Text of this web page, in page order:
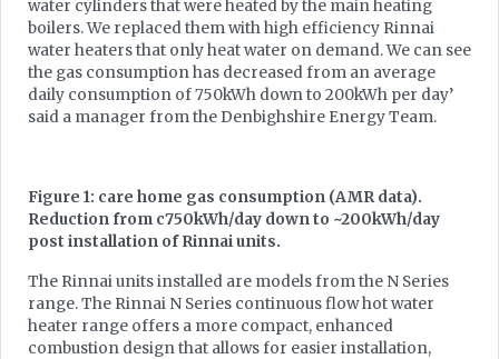
water cylinders that were heated by the main heating
boilers. We replaced them with high efficiency Rinnai
water heaters that only heat water on demand. We can see
the gas consumption has decreased from an average
daily consumption of 750kWh down to 200kWh per day’
said a manager from the Denbighshire Energy Team.
Figure 1: care home gas consumption (AMR data).
Reduction from c750kWh/day down to ~200kWh/day
post installation of Rinnai units.
The Rinnai units installed are models from the N Series
range. The Rinnai N Series continuous flow hot water
heater range offers a more compact, enhanced
combustion design that allows for easier installation,